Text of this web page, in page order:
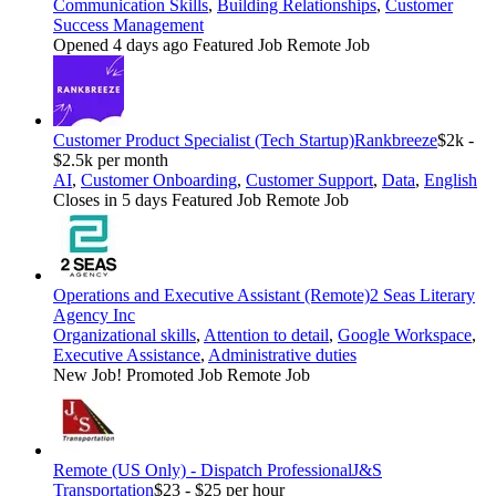
Communication Skills, Building Relationships, Customer
Success Management
Opened 4 days ago Featured Job Remote Job
Customer Product Specialist (Tech Startup)Rankbreeze$2k -
$2.5k per month
AI, Customer Onboarding, Customer Support, Data, English
Closes in 5 days Featured Job Remote Job
Operations and Executive Assistant (Remote)2 Seas Literary
Agency Inc
Organizational skills, Attention to detail, Google Workspace,
Executive Assistance, Administrative duties
New Job! Promoted Job Remote Job
Remote (US Only) - Dispatch ProfessionalJ&S
Transportation$23 - $25 per hour